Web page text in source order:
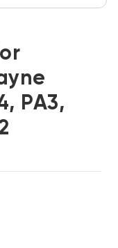
PA3,